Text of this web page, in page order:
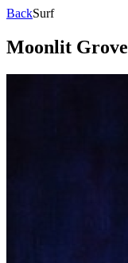
BackSurf
Moonlit Grove